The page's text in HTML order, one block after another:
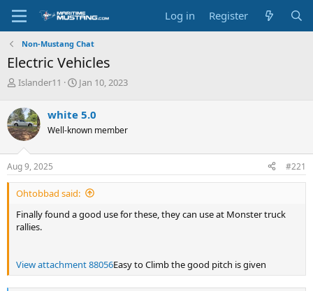
Log in Register
Non-Mustang Chat
Electric Vehicles
T
r
e
a
d
s
t
a
r
e
r
Islander11
S
r
t
a
e
Jan 10, 2023
white 5.0
Well-known member
Aug 9, 2025 #221
Ohtobbad said:
Finally found a good use for these, they can use at Monster truck
rallies.
View attachment 88056Easy to Climb the good pitch is given